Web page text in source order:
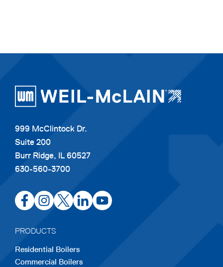
999 McClintock Dr.
Suite 200
Burr Ridge, IL 60527
630-560-3700
opens
in
new
tab
opens
in
new
tab
opens
in
new
tab
opens
in
tab
opens
in
PRODUCTS
Residential Boilers
Commercial Boilers